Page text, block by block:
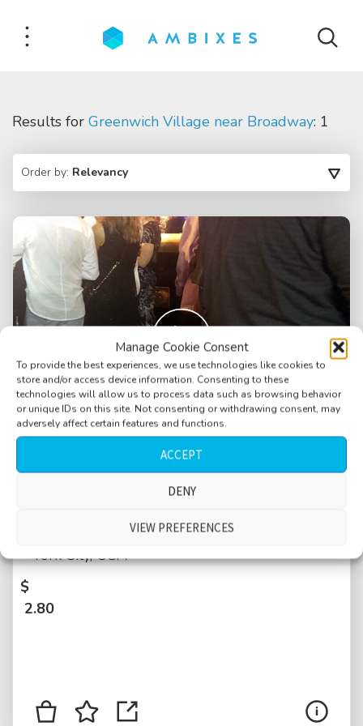
Manage Cookie Consent
To provide the best experiences, we use technologies like cookies to
store and/or access device information. Consenting to these
technologies will allow us to process data such as browsing behavior
or unique IDs on this site. Not consenting or withdrawing consent, may
adversely affect certain features and functions.
ACCEPT
DENY
VIEW PREFERENCES
Results for Greenwich Village near Broadway: 1
Order by: Relevancy
Street, bar, Greenwich Village near
medium crowd, queue, conversations, New
York City, USA
$
2.80